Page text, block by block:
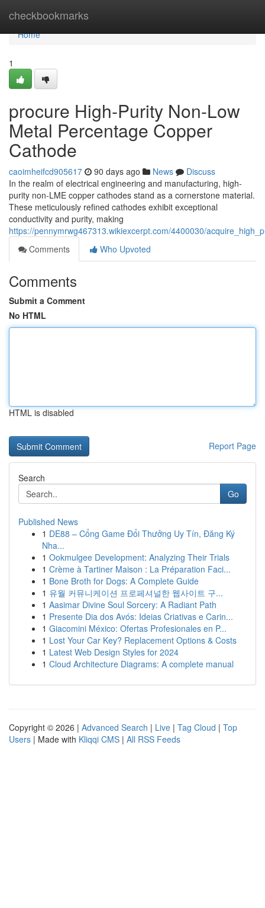
checkbookmarks
Home
Home
1
procure High-Purity Non-Low
Metal Percentage Copper
Cathode
caoimheifcd905617 90 days ago News
Discuss
In the realm of electrical engineering and manufacturing, high-
purity non-LME copper cathodes stand as a cornerstone material.
These meticulously refined cathodes exhibit exceptional
conductivity and purity, making
https://pennymrwg467313.wikiexcerpt.com/4400030/
Comments
Who Upvoted
Comments
Submit a Comment
No HTML
HTML is disabled
Report Page
Search
Go
Published News
1 DE88 – Cổng Game Đổi Thưởng Uy Tín, Đăng Ký
Nha...
1 Ookmulgee Development: Analyzing Their Trials
1 Crème à Tartiner Maison : La Préparation Faci...
1 Bone Broth for Dogs: A Complete Guide
1 유월 커뮤니케이션 프로페셔널한 웹사이트 구...
1 Aasimar Divine Soul Sorcery: A Radiant Path
1 Presente Dia dos Avós: Ideias Criativas e Carin...
1 Giacomini México: Ofertas Profesionales en P...
1 Lost Your Car Key? Replacement Options & Costs
1 Latest Web Design Styles for 2024
1 Cloud Architecture Diagrams: A complete manual
Copyright © 2026 | Advanced Search | Live | Tag Cloud | Top
Users | Made with Kliqqi CMS | All RSS Feeds